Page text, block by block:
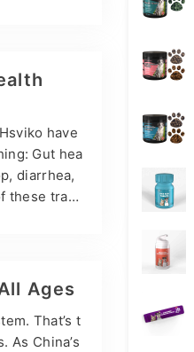
have
Gut hea
diarrhea,
these trace
soft
Ages
That’s t
China’s